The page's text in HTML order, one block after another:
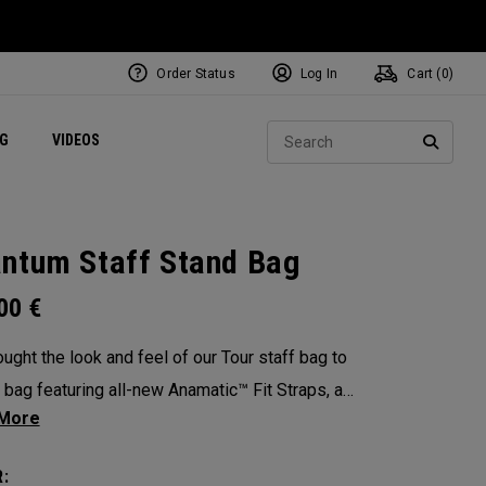
VIDEOS Exclusive Mavrik Complete Sets
Exclusive Golf Balls
Women's Golf Balls
Regional Performance Centers
Order Status Log In Cart ( 0)
Staff Stand Bag
€
the look and feel of our Tour staff bag to
bag featuring all-new Anamatic™ Fit Straps, a
4-Way Shaft Shield™ Top, and a